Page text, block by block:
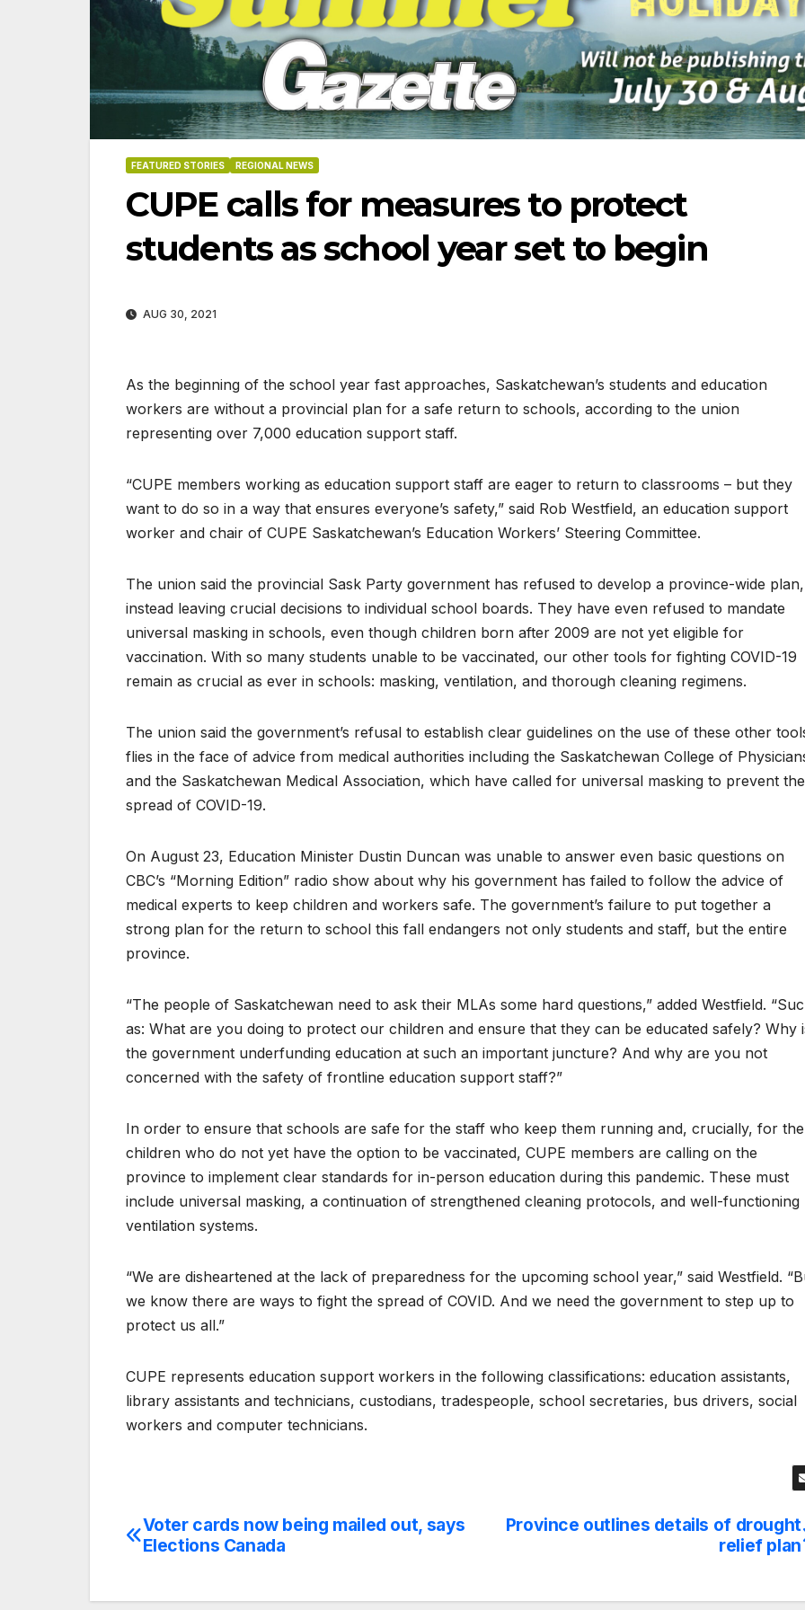
FEATURED STORIES REGIONAL NEWS
CUPE calls for measures to protect
students as school year set to begin
AUG 30, 2021
As the beginning of the school year fast approaches, Saskatchewan’s students and education
workers are without a provincial plan for a safe return to schools, according to the union
representing over 7,000 education support staff.
“CUPE members working as education support staff are eager to return to classrooms – but they
want to do so in a way that ensures everyone’s safety,” said Rob Westfield, an education support
worker and chair of CUPE Saskatchewan’s Education Workers’ Steering Committee.
The union said the provincial Sask Party government has refused to develop a province-wide plan,
instead leaving crucial decisions to individual school boards. They have even refused to mandate
universal masking in schools, even though children born after 2009 are not yet eligible for
vaccination. With so many students unable to be vaccinated, our other tools for fighting COVID-19
remain as crucial as ever in schools: masking, ventilation, and thorough cleaning regimens.
The union said the government’s refusal to establish clear guidelines on the use of these other
flies in the face of advice from medical authorities including the Saskatchewan College of
and the Saskatchewan Medical Association, which have called for universal masking to prevent the
spread of COVID-19.
On August 23, Education Minister Dustin Duncan was unable to answer even basic questions on
CBC’s “Morning Edition” radio show about why his government has failed to follow the advice of
medical experts to keep children and workers safe. The government’s failure to put together a
strong plan for the return to school this fall endangers not only students and staff, but the entire
province.
“The people of Saskatchewan need to ask their MLAs some hard questions,” added Westfield.
as: What are you doing to protect our children and ensure that they can be educated safely? Why
the government underfunding education at such an important juncture? And why are you not
concerned with the safety of frontline education support staff?”
In order to ensure that schools are safe for the staff who keep them running and, crucially, for the
children who do not yet have the option to be vaccinated, CUPE members are calling on the
province to implement clear standards for in-person education during this pandemic. These must
include universal masking, a continuation of strengthened cleaning protocols, and well-functioning
ventilation systems.
“We are disheartened at the lack of preparedness for the upcoming school year,” said Westfield.
we know there are ways to fight the spread of COVID. And we need the government to step up to
protect us all.”
CUPE represents education support workers in the following classifications: education assistants,
library assistants and technicians, custodians, tradespeople, school secretaries, bus drivers, social
workers and computer technicians.
Post
Province outlines details of drought
relief plan
Voter cards now being mailed out, says
Elections Canada
07-23-2026 07-16-2026 07-09-2026 07-